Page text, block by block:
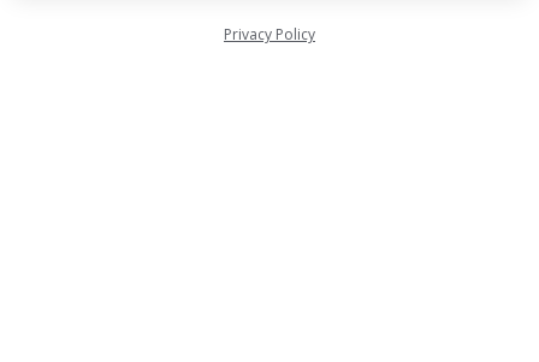
Privacy Policy